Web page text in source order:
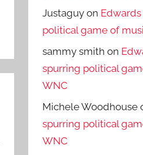
Justaguy on
political game of
sammy smith on
spurring political
WNC
Michele Woodhouse
spurring political
WNC